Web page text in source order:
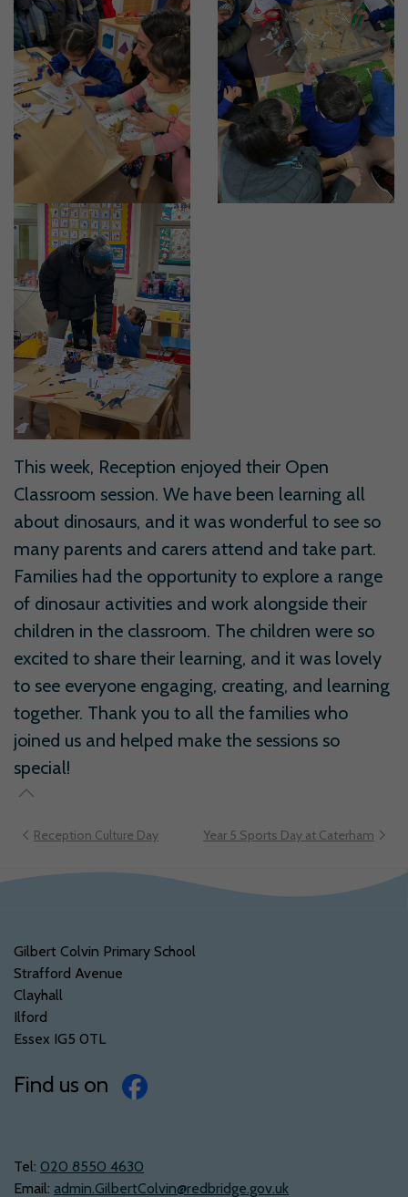
This week, Reception enjoyed their Open
Classroom session. We have been learning all
about dinosaurs, and it was wonderful to see so
many parents and carers attend and take part.
Families had the opportunity to explore a range
of dinosaur activities and work alongside their
children in the classroom. The children were so
excited to share their learning, and it was lovely
to see everyone engaging, creating, and learning
together. Thank you to all the families who
joined us and helped make the sessions so
special!
Reception Culture Day Year 5 Sports Day at Caterham
Gilbert Colvin Primary School
Strafford Avenue
Clayhall
Ilford
Essex IG5 0TL
Find us on
Tel: ‭020 8550 4630‬
Email: admin.GilbertColvin@redbridge.gov.uk